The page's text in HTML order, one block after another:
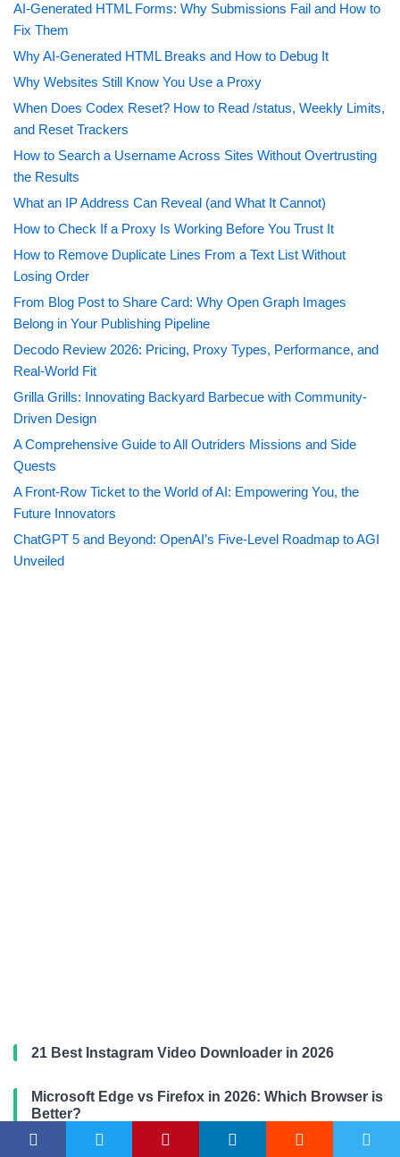
AI-Generated HTML Forms: Why Submissions Fail and How to
Fix Them
Why AI-Generated HTML Breaks and How to Debug It
Why Websites Still Know You Use a Proxy
When Does Codex Reset? How to Read /status, Weekly Limits,
and Reset Trackers
How to Search a Username Across Sites Without Overtrusting
the Results
What an IP Address Can Reveal (and What It Cannot)
How to Check If a Proxy Is Working Before You Trust It
How to Remove Duplicate Lines From a Text List Without
Losing Order
From Blog Post to Share Card: Why Open Graph Images
Belong in Your Publishing Pipeline
Decodo Review 2026: Pricing, Proxy Types, Performance, and
Real-World Fit
Grilla Grills: Innovating Backyard Barbecue with Community-
Driven Design
A Comprehensive Guide to All Outriders Missions and Side
Quests
A Front-Row Ticket to the World of AI: Empowering You, the
Future Innovators
ChatGPT 5 and Beyond: OpenAI’s Five-Level Roadmap to AGI
Unveiled
21 Best Instagram Video Downloader in 2026
Microsoft Edge vs Firefox in 2026: Which Browser is
Better?